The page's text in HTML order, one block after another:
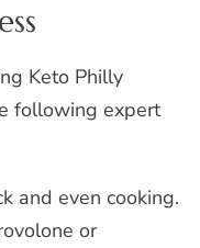
Keto Philly
following expert
and even cooking.
or